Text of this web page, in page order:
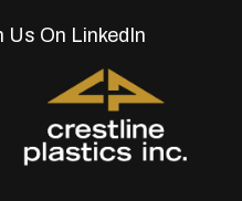
Us On LinkedIn